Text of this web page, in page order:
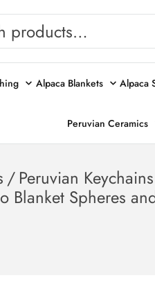
Alpaca Blankets Alpaca
Peruvian Ceramics
/ Peruvian
Blanket Spheres